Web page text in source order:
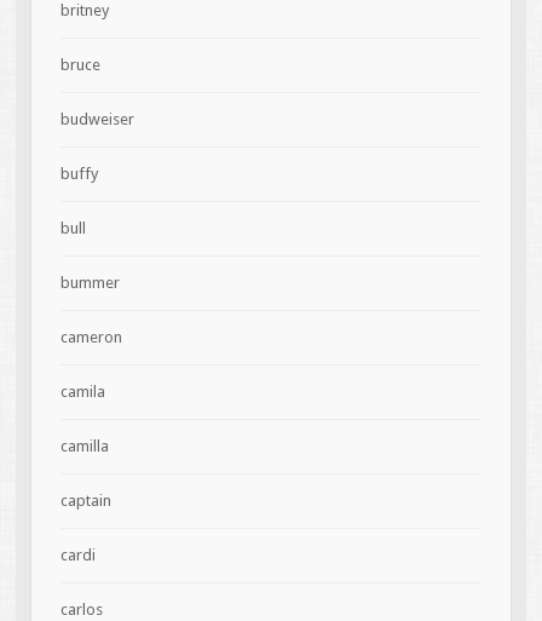
britney
bruce
budweiser
buffy
bull
bummer
cameron
camila
camilla
captain
cardi
carlos